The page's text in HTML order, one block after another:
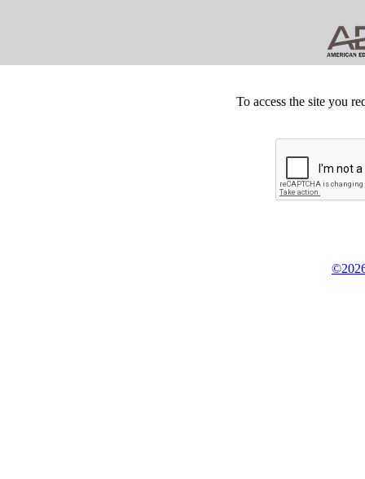
To access the site you